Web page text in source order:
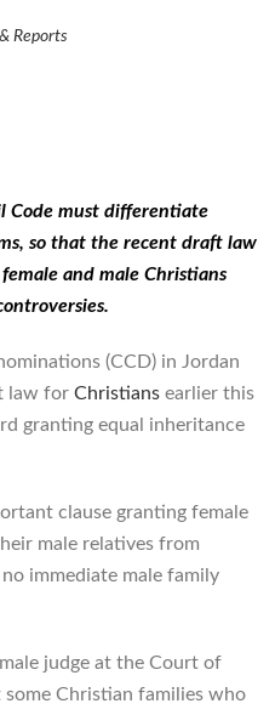
Reports
Code must differentiate
so that the recent draft law
and male Christians
(CCD) in Jordan
law for Christians earlier this
granting equal inheritance
clause granting female
male relatives from
immediate male family
judge at the Court of
Christian families who